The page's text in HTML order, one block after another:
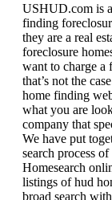
USHUD.com is
finding
they are a real
foreclosure
want to charge a
that’s not the
home finding
what you are
company that
We have put
search process
Homesearch
listings of hud
broad search